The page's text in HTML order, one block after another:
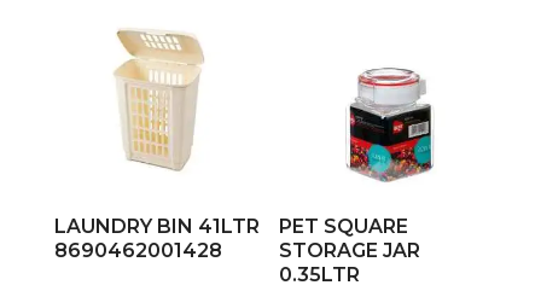
LAUNDRY BIN 41LTR
8690462001428
PET SQUARE
STORAGE JAR
0.35LTR